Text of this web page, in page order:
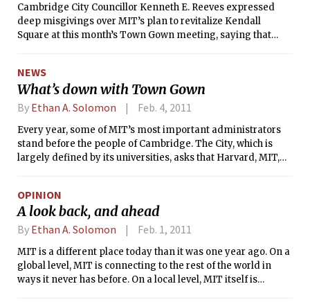
Cambridge City Councillor Kenneth E. Reeves expressed
deep misgivings over MIT’s plan to revitalize Kendall
Square at this month’s Town Gown meeting, saying that
spaces.
NEWS
What’s down with Town Gown
By Ethan A. Solomon Feb. 4, 2011
Every year, some of MIT’s most important administrators
stand before the people of Cambridge. The City, which is
largely defined by its universities, asks that Harvard, MIT,
been doing for the last 365 days and what the future has in
store. Because in a city of slightly over 100,000 people, it’s no
small wonder that some of the nation’s largest, richest, and
works.
OPINION
A look back, and ahead
By Ethan A. Solomon Feb. 1, 2011
MIT is a different place today than it was one year ago. On a
global level, MIT is connecting to the rest of the world in
ways it never has before. On a local level, MIT itself is